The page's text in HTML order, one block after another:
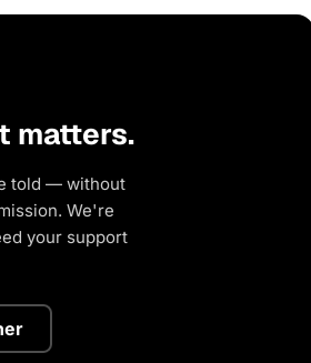
matters.
told — without
We're
your support